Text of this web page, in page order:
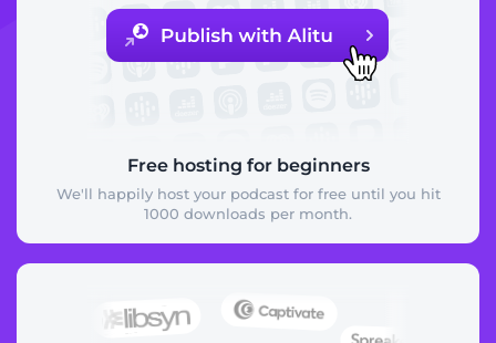
Free hosting for beginners
We'll happily host your podcast for free until you hit
1000 downloads per month.